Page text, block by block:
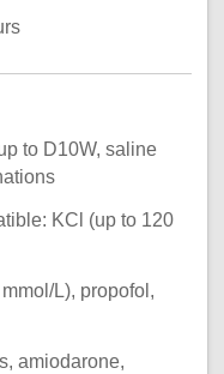
to D10W, saline
KCl (up to 120
L), propofol,
amiodarone,